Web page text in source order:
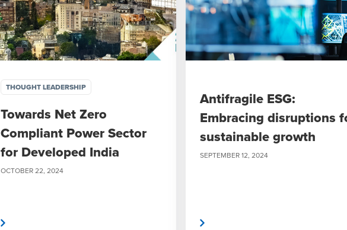
THOUGHT LEADERSHIP
Towards Net Zero
Compliant Power Sector
for Developed India
OCTOBER 22, 2024
Antifragile ESG:
Embracing disruptions
sustainable growth
SEPTEMBER 12, 2024